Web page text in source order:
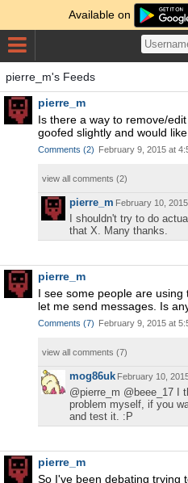
Available on
pierre_m's Feeds
pierre_m
Is there a way to remove/
goofed slightly and would like
Comments (2) February 9, 2015 at
view all comments (2)
pierre_m February 10,
I shouldn't try to do
that X. Many thanks.
pierre_m
I see some people are
let me send messages. Is
Comments (7) February 9, 2015 at
view all comments (7)
mog86uk February 10,
@pierre_m @beee_17 I
problem myself, if you
and test it. :P
pierre_m
So I've been debating trying